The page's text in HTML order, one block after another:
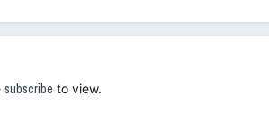
subscribe to view.